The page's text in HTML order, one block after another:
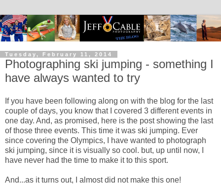
Tuesday, February 11, 2014
Photographing ski jumping - something I
have always wanted to try
If you have been following along on with the blog for the last
couple of days, you know that I covered 3 different events in
one day. And, as promised, here is the post showing the last
of those three events. This time it was ski jumping. Ever
since covering the Olympics, I have wanted to photograph
ski jumping, since it is visually so cool. but, up until now, I
have never had the time to make it to this sport.
And...as it turns out, I almost did not make this one!